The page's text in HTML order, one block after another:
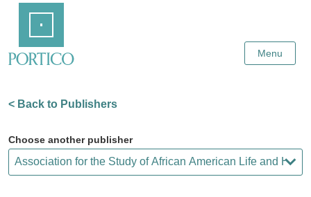
Content
Menu
< Back to Publishers
Choose another publisher